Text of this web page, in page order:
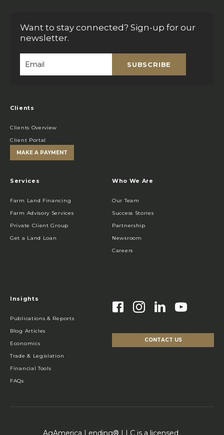
Want to stay connected? Sign-up for our
newsletter.
SUBSCRIBE
Clients
Clients Overview
Client Portal
MAKE A PAYMENT
Services
Farm Land Financing
Farm Advisory Services
Private Client Group
Get a Land Loan
Who We Are
Our Team
Success Stories
Partnership
Newsroom
Careers
Insights
Publications & Reports
Blog Articles
Economics
Trade & Legislation
Financial Tools
FAQs
CONTACT US
AgAmerica Lending® LLC is a licensed